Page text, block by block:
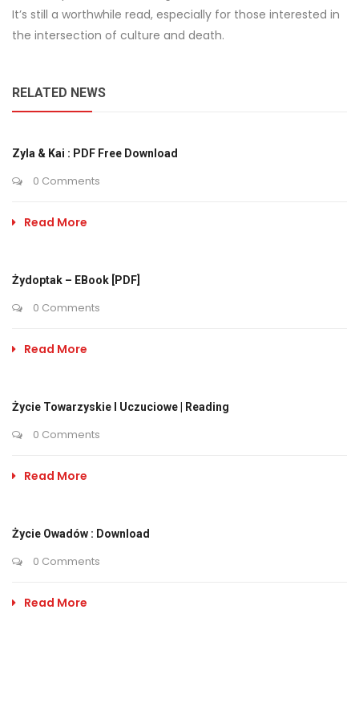
It’s still a worthwhile read, especially for those interested in
the intersection of culture and death.
RELATED NEWS
Zyla & Kai : PDF Free Download
0 Comments
Read More
Żydoptak – EBook [PDF]
0 Comments
Read More
Życie Towarzyskie I Uczuciowe | Reading
0 Comments
Read More
Życie Owadów : Download
0 Comments
Read More